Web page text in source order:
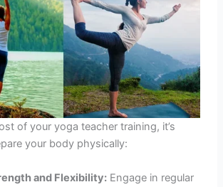
of your yoga teacher training, it’s
your body physically:
and Flexibility: Engage in regular